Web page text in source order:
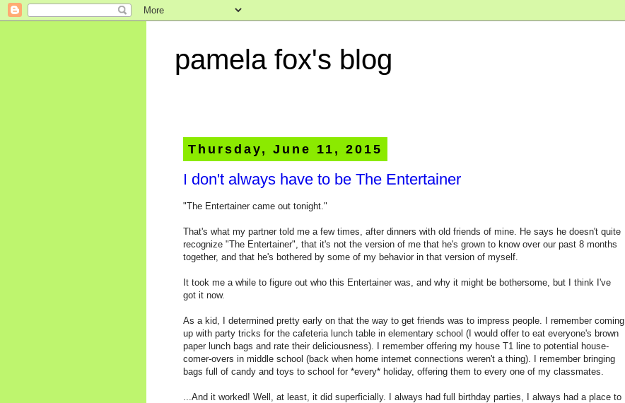
pamela fox's blog
Thursday, June 11, 2015
I don't always have to be The Entertainer
"The Entertainer came out tonight."
That's what my partner told me a few times, after dinners with old friends of mine. He says he doesn't quite
recognize "The Entertainer", that it's not the version of me that he's grown to know over our past 8 months
together, and that he's bothered by some of my behavior in that version of myself.
It took me a while to figure out who this Entertainer was, and why it might be bothersome, but I think I've
got it now.
As a kid, I determined pretty early on that the way to get friends was to impress people. I remember coming
up with party tricks for the cafeteria lunch table in elementary school (I would offer to eat everyone's brown
paper lunch bags and rate their deliciousness). I remember offering my house T1 line to potential house-
comer-overs in middle school (back when home internet connections weren't a thing). I remember bringing
bags full of candy and toys to school for *every* holiday, offering them to every one of my classmates.
...And it worked! Well, at least, it did superficially. I always had full birthday parties, I always had a place to